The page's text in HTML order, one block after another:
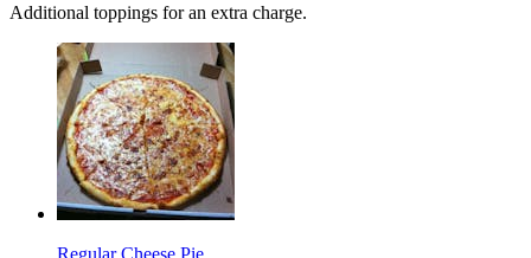
Additional toppings for an extra charge.
Regular Cheese Pie